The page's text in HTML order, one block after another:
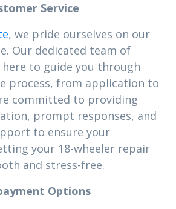
Service
, we pride ourselves on our
Our dedicated team of
to guide you through
process, from application to
committed to providing
prompt responses, and
to ensure your
your 18-wheeler repair
and stress-free.
Options